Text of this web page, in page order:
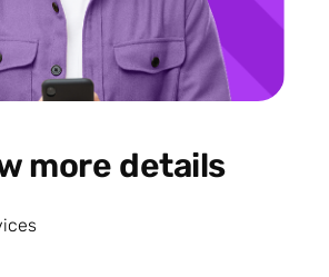
more details